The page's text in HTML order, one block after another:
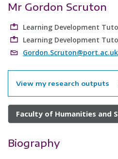
Mr Gordon Scruton
Learning Development
Learning Development
Gordon.Scruton@port.ac.uk
View my research outputs
Faculty of Humanities and
Biography